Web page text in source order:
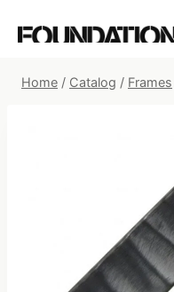
Home / Catalog / Frames